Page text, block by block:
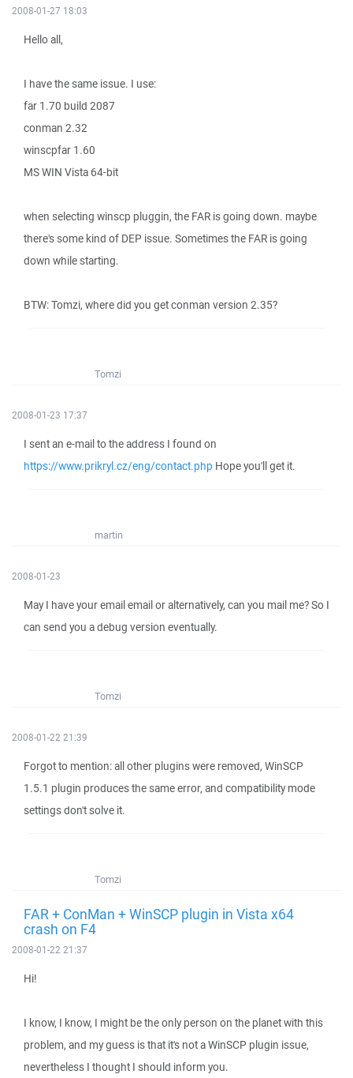
2008-01-27 18:03
Hello all,
I have the same issue. I use:
far 1.70 build 2087
conman 2.32
winscpfar 1.60
MS WIN Vista 64-bit
when selecting winscp pluggin, the FAR is going down. maybe
there's some kind of DEP issue. Sometimes the FAR is going
down while starting.
BTW: Tomzi, where did you get conman version 2.35?
Tomzi
2008-01-23 17:37
I sent an e-mail to the address I found on
https://www.prikryl.cz/eng/contact.php Hope you'll get it.
martin
2008-01-23
May I have your email email or alternatively, can you mail me? So I
can send you a debug version eventually.
Tomzi
2008-01-22 21:39
Forgot to mention: all other plugins were removed, WinSCP
1.5.1 plugin produces the same error, and compatibility mode
settings don't solve it.
Tomzi
FAR + ConMan + WinSCP plugin in Vista x64
crash on F4
2008-01-22 21:37
Hi!
I know, I know, I might be the only person on the planet with this
problem, and my guess is that it's not a WinSCP plugin issue,
nevertheless I thought I should inform you.